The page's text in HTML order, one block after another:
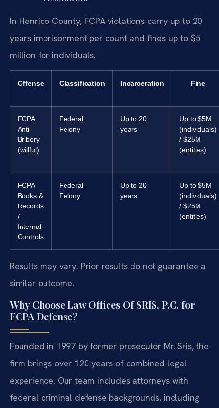
In Henrico County, FCPA violations carry up to 20
years imprisonment per count and fines up to $5
million for individuals.
Offense Classification Incarceration Fine
FCPA
Anti-
Bribery
(willful)
Federal
Felony
Up to 20
years
Up to $5M
(individuals)
/ $25M
(entities)
FCPA
Books &
Records
/
Internal
Controls
Federal
Felony
Up to 20
years
Up to $5M
(individuals)
/ $25M
(entities)
Results may vary. Prior results do not guarantee a
similar outcome.
Why Choose Law Offices Of SRIS, P.C. for
FCPA Defense?
Founded in 1997 by former prosecutor Mr. Sris, the
firm brings over 120 years of combined legal
experience. Our team includes attorneys with
federal criminal defense backgrounds, including